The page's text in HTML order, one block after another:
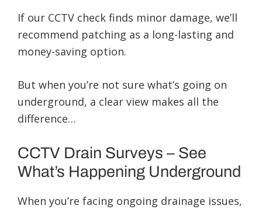
If our CCTV check finds minor damage, we’ll
recommend patching as a long-lasting and
money-saving option.
But when you’re not sure what’s going on
underground, a clear view makes all the
difference…
CCTV Drain Surveys – See
What’s Happening Underground
When you’re facing ongoing drainage issues,